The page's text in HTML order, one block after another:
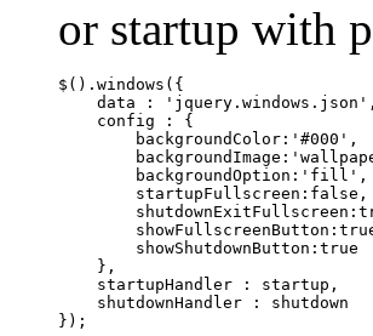
or startup with
$().windows({
    data : 'jquery.windows.json',
    config : {
        backgroundColor:'#000',
        backgroundOption:'fill',
        startupFullscreen:false,
        showShutdownButton:true
    },
    startupHandler : startup,
    shutdownHandler : shutdown
});